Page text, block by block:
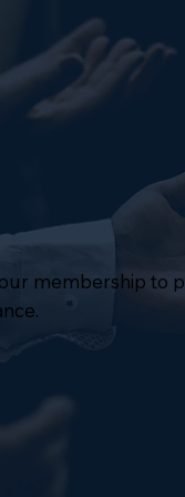
membership to